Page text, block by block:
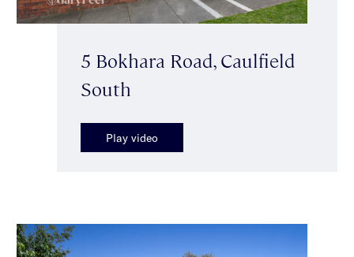
5 Bokhara Road, Caulfield
South
Play video